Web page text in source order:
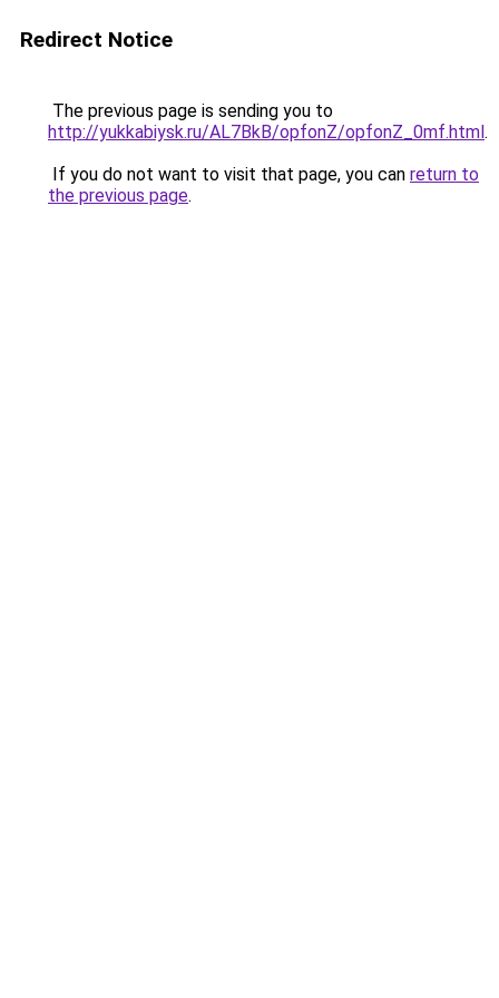
Redirect Notice
The previous page is sending you to
http://yukkabiysk.ru/AL7BkB/opfonZ/opfonZ_0mf.html.
If you do not want to visit that page, you can return to
the previous page.